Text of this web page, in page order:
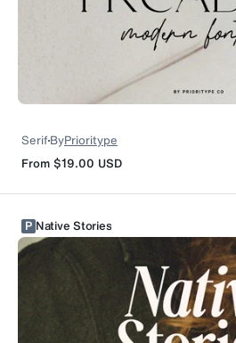
Serif ByPrioritype
From $19.00 USD
P Native Stories